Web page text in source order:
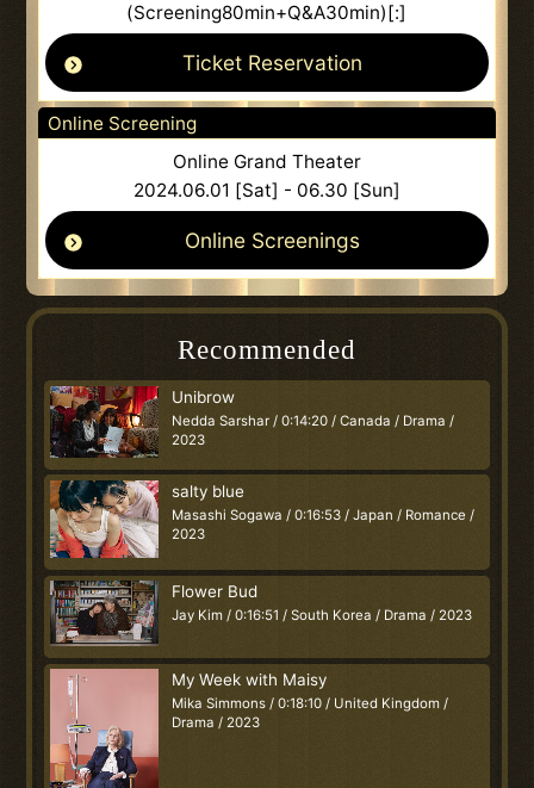
(Screening80min+Q&A30min)[:]
Ticket Reservation
Online Screening
Online Grand Theater
2024.06.01 [Sat] - 06.30 [Sun]
Online Screenings
Recommended
Unibrow
Nedda Sarshar / 0:14:20 / Canada / Drama /
2023
salty blue
Masashi Sogawa / 0:16:53 / Japan / Romance /
2023
Flower Bud
Jay Kim / 0:16:51 / South Korea / Drama / 2023
My Week with Maisy
Mika Simmons / 0:18:10 / United Kingdom /
Drama / 2023